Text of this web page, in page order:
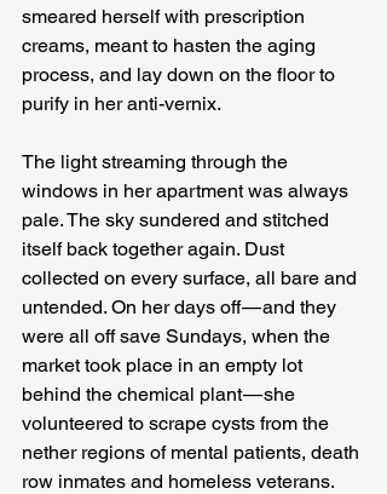
smeared herself with prescription
creams, meant to hasten the aging
process, and lay down on the floor to
purify in her anti-vernix.
The light streaming through the
windows in her apartment was always
pale. The sky sundered and stitched
itself back together again. Dust
collected on every surface, all bare and
untended. On her days off — and they
were all off save Sundays, when the
market took place in an empty lot
behind the chemical plant — she
volunteered to scrape cysts from the
nether regions of mental patients, death
row inmates and homeless veterans.